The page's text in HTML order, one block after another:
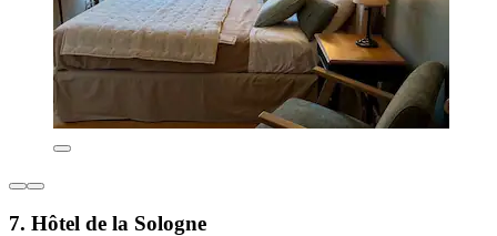
7. Hôtel de la Sologne